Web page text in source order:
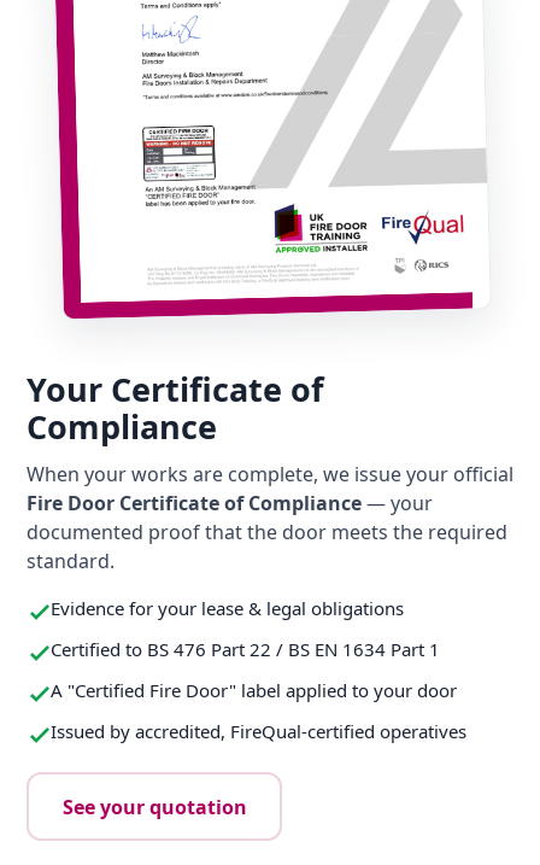
Your Certificate of
Compliance
When your works are complete, we issue your official
Fire Door Certificate of Compliance— your
documented proof that the door meets the required
standard.
Evidence for your lease & legal obligations
Certified to BS 476 Part 22 / BS EN 1634 Part 1
A "Certified Fire Door" label applied to your door
Issued by accredited, FireQual-certified operatives
See your quotation